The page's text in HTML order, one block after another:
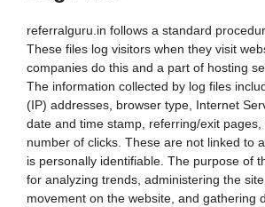
referralguru.in follows a standard
These files log visitors when they visit
companies do this and a part of hosting
The information collected by log files
(IP) addresses, browser type, Internet
date and time stamp, referring/exit
number of clicks. These are not linked to
is personally identifiable. The purpose of
for analyzing trends, administering the
movement on the website, and gathering